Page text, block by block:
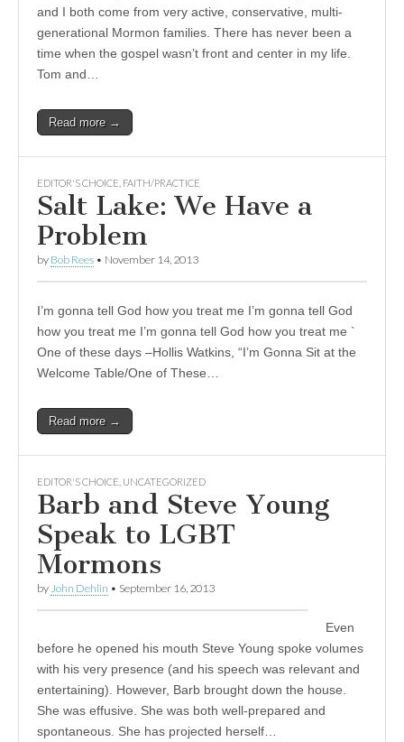
and I both come from very active, conservative, multi-
generational Mormon families. There has never been a
time when the gospel wasn’t front and center in my life.
Tom and…
Read more →
EDITOR'S CHOICE FAITH/PRACTICE
Salt Lake: We Have a
Problem
by Bob Rees • November 14, 2013
I’m gonna tell God how you treat me I’m gonna tell God
how you treat me I’m gonna tell God how you treat me `
One of these days –Hollis Watkins, “I’m Gonna Sit at the
Welcome Table/One of These…
Read more →
EDITOR'S CHOICE UNCATEGORIZED
Barb and Steve Young
Speak to LGBT
Mormons
by John Dehlin • September 16, 2013
Even
before he opened his mouth Steve Young spoke volumes
with his very presence (and his speech was relevant and
entertaining). However, Barb brought down the house.
She was effusive. She was both well-prepared and
spontaneous. She has projected herself…